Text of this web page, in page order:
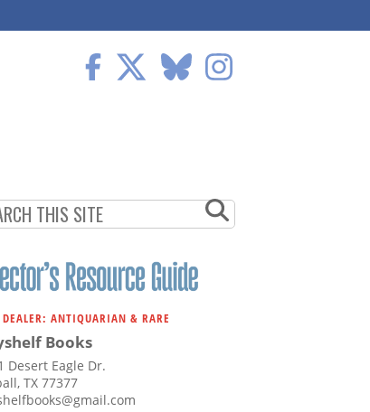
ANTIQUARIAN & RARE
Books
Desert Eagle Dr.
TX 77377